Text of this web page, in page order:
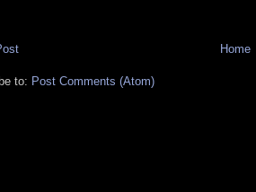
Home
to: Post Comments (Atom)